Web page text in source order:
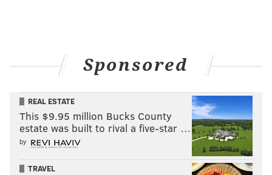
Sponsored
REAL ESTATE
This $9.95 million Bucks County
estate was built to rival a five-star …
by
TRAVEL